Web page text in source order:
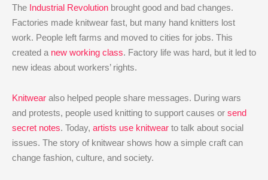
The Industrial Revolution brought good and bad changes.
Factories made knitwear fast, but many hand knitters lost
work. People left farms and moved to cities for jobs. This
created a new working class. Factory life was hard, but it led to
new ideas about workers’ rights.
Knitwear also helped people share messages. During wars
and protests, people used knitting to support causes or send
secret notes. Today, artists use knitwear to talk about social
issues. The story of knitwear shows how a simple craft can
change fashion, culture, and society.